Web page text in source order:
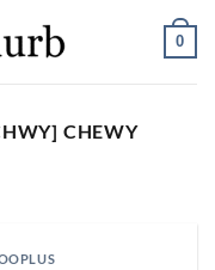
0
CHEWY